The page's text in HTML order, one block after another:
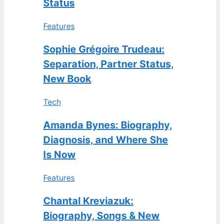
Status
Features
Sophie Grégoire Trudeau:
Separation, Partner Status,
New Book
Tech
Amanda Bynes: Biography,
Diagnosis, and Where She
Is Now
Features
Chantal Kreviazuk:
Biography, Songs & New